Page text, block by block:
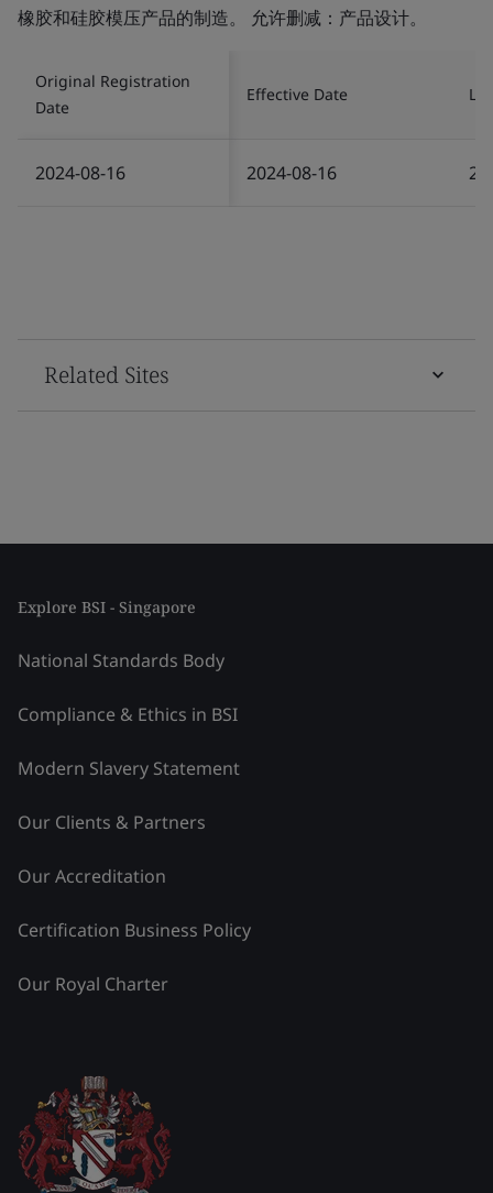
橡胶和硅胶模压产品的制造。 允许删减：产品设计。
Original Registration
Date
Effective Date
2024-08-16 2024-08-16
Related Sites
Explore BSI - Singapore
National Standards Body
Compliance & Ethics in BSI
Modern Slavery Statement
Our Clients & Partners
Our Accreditation
Certification Business Policy
Our Royal Charter